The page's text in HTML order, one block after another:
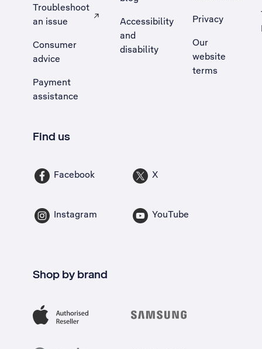
Troubleshoot
an issue
, Opens external site in a new tab
Consumer
advice
Payment
assistance
Accessibility
and
disability
Privacy
Our
website
terms
Find us
Facebook X
Instagram YouTube
Shop by brand